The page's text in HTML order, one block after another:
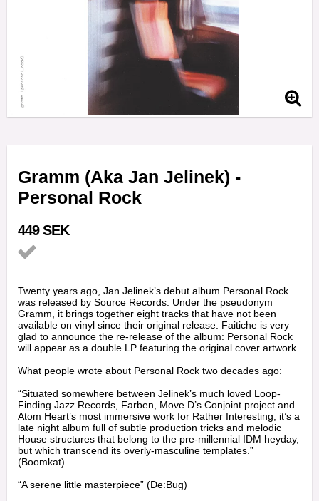
Gramm (Aka Jan Jelinek) -
Personal Rock
449 SEK
Twenty years ago, Jan Jelinek’s debut album Personal Rock
was released by Source Records. Under the pseudonym
Gramm, it brings together eight tracks that have not been
available on vinyl since their original release. Faitiche is very
glad to announce the re-release of the album: Personal Rock
will appear as a double LP featuring the original cover artwork.
What people wrote about Personal Rock two decades ago:
“Situated somewhere between Jelinek’s much loved Loop-
Finding Jazz Records, Farben, Move D’s Conjoint project and
Atom Heart’s most immersive work for Rather Interesting, it’s a
late night album full of subtle production tricks and melodic
House structures that belong to the pre-millennial IDM heyday,
but which transcend its overly-masculine templates.”
(Boomkat)
“A serene little masterpiece” (De:Bug)